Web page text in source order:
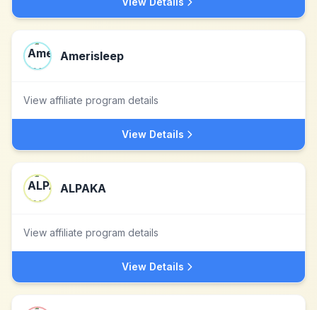
Amerisleep
View affiliate program details
View Details
ALPAKA
View affiliate program details
View Details